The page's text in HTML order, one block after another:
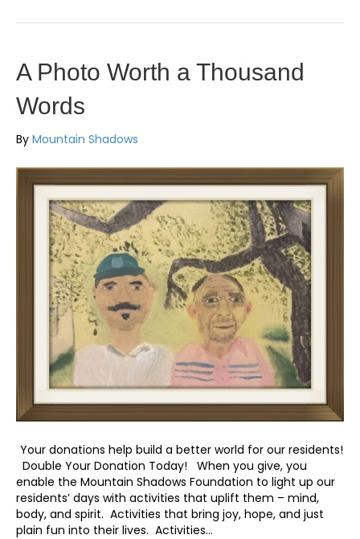
A Photo Worth a Thousand
Words
By Mountain Shadows
Your donations help build a better world for our residents!
Double Your Donation Today! When you give, you
enable the Mountain Shadows Foundation to light up our
residents’ days with activities that uplift them – mind,
body, and spirit. Activities that bring joy, hope, and just
plain fun into their lives. Activities…